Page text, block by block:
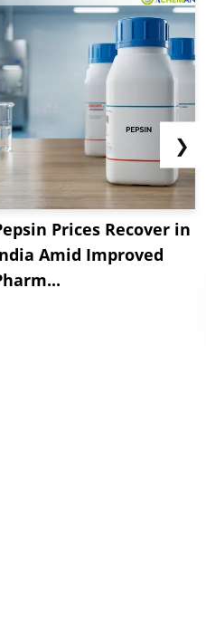
Prices Recover in
Amid Improved
❯